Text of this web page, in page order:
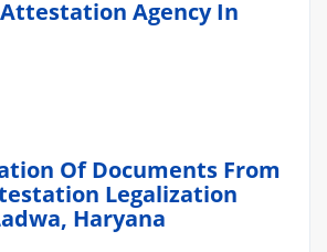
Agency In
Of Documents From
Legalization
Haryana